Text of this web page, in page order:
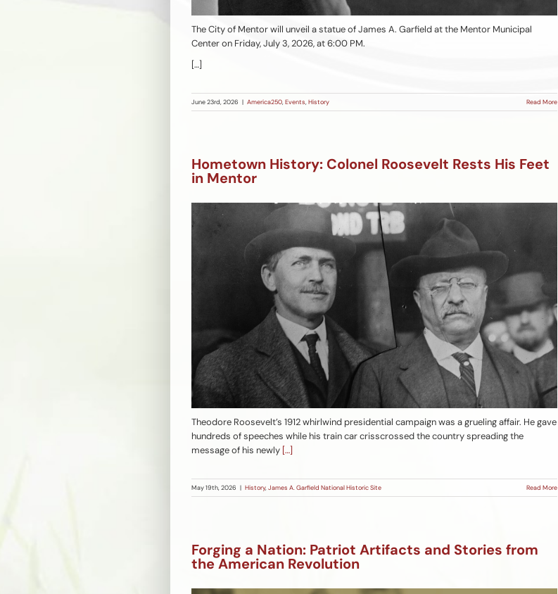
The City of Mentor will unveil a statue of James A. Garfield at the Mentor Municipal
Center on Friday, July 3, 2026, at 6:00 PM.
[…]
June 23rd, 2026 | America250,Events,History Read More
Hometown History: Colonel Roosevelt Rests His Feet
in Mentor
Theodore Roosevelt’s 1912 whirlwind presidential campaign was a grueling affair. He gave
hundreds of speeches while his train car crisscrossed the country spreading the
message of his newly […]
May 19th, 2026 | History,James A. Garfield National Historic Site Read More
Forging a Nation: Patriot Artifacts and Stories from
the American Revolution